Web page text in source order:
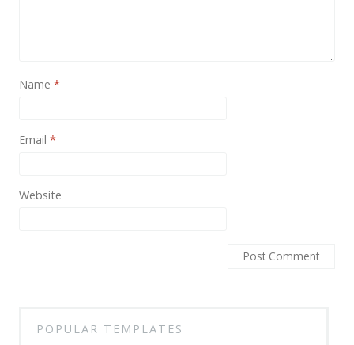
Resume / VCard
Name *
Email *
Website
POPULAR TEMPLATES